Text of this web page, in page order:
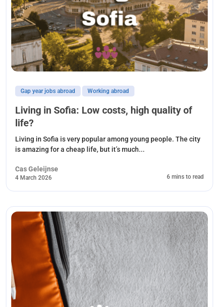
Gap year jobs abroad Working abroad
Living in Sofia: Low costs, high quality of
life?
Living in Sofia is very popular among young people. The city
is amazing for a cheap life, but it’s much...
Cas Geleijnse
4 March 2026 6 mins to read